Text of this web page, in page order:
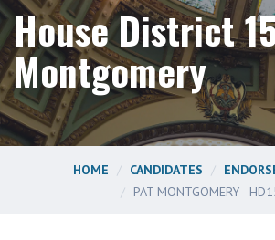
House District
Montgomery
HOME CANDIDATES
PAT MONTGOMERY -